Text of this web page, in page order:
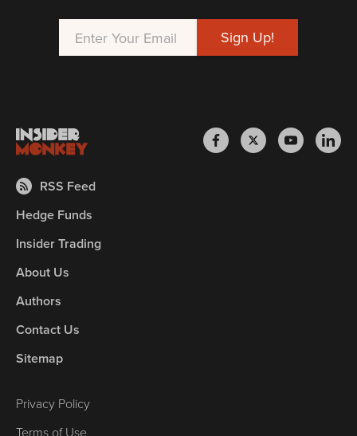
RSS Feed
Hedge Funds
Insider Trading
About Us
Authors
Contact Us
Sitemap
Privacy Policy
Terms of Use